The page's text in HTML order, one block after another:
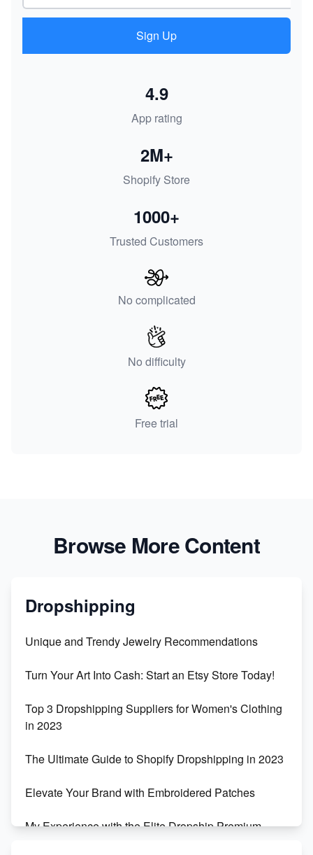
Sign Up
App rating
4.9
Shopify Store
2M+
Trusted Customers
1000+
No complicated
No difficulty
Free trial
Browse More Content
Dropshipping
Unique and Trendy Jewelry Recommendations
Turn Your Art Into Cash: Start an Etsy Store Today!
Top 3 Dropshipping Suppliers for Women's Clothing
in 2023
The Ultimate Guide to Shopify Dropshipping in 2023
Elevate Your Brand with Embroidered Patches
My Experience with the Elite Dropship Premium